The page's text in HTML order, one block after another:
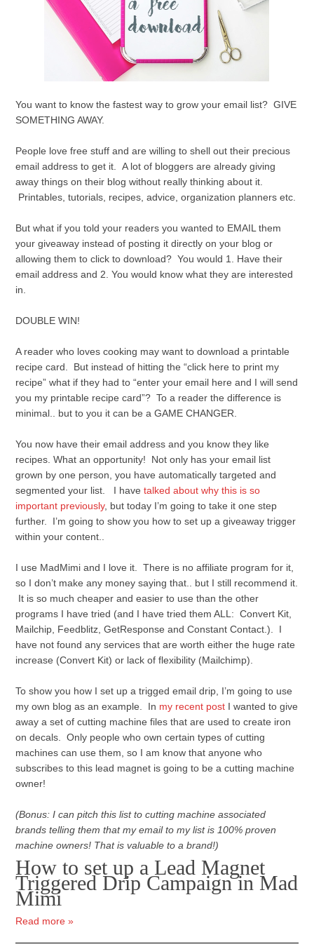
You want to know the fastest way to grow your email list? GIVE
SOMETHING AWAY.
People love free stuff and are willing to shell out their precious
email address to get it. A lot of bloggers are already giving
away things on their blog without really thinking about it.
Printables, tutorials, recipes, advice, organization planners etc.
But what if you told your readers you wanted to EMAIL them
your giveaway instead of posting it directly on your blog or
allowing them to click to download? You would 1. Have their
email address and 2. You would know what they are interested
in.
DOUBLE WIN!
A reader who loves cooking may want to download a printable
recipe card. But instead of hitting the “click here to print my
recipe” what if they had to “enter your email here and I will send
you my printable recipe card”? To a reader the difference is
minimal.. but to you it can be a GAME CHANGER.
You now have their email address and you know they like
recipes. What an opportunity! Not only has your email list
grown by one person, you have automatically targeted and
segmented your list. I havetalked about why this is so
important previously, but today I’m going to take it one step
further. I’m going to show you how to set up a giveaway trigger
within your content..
I use MadMimi and I love it. There is no affiliate program for it,
so I don’t make any money saying that.. but I still recommend it.
It is so much cheaper and easier to use than the other
programs I have tried (and I have tried them ALL: Convert Kit,
Mailchip, Feedblitz, GetResponse and Constant Contact.). I
have not found any services that are worth either the huge rate
increase (Convert Kit) or lack of flexibility (Mailchimp).
To show you how I set up a trigged email drip, I’m going to use
my own blog as an example. In my recent post I wanted to give
away a set of cutting machine files that are used to create iron
on decals. Only people who own certain types of cutting
machines can use them, so I am know that anyone who
subscribes to this lead magnet is going to be a cutting machine
owner!
(Bonus: I can pitch this list to cutting machine associated
brands telling them that my email to my list is 100% proven
machine owners! That is valuable to a brand!)
How to set up a Lead Magnet
Triggered Drip Campaign in Mad
Mimi
Read more »